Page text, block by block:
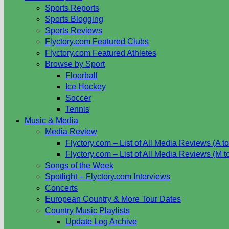
Sports Reports
Sports Blogging
Sports Reviews
Flyctory.com Featured Clubs
Flyctory.com Featured Athletes
Browse by Sport
Floorball
Ice Hockey
Soccer
Tennis
Music & Media
Media Review
Flyctory.com – List of All Media Reviews (A
Flyctory.com – List of All Media Reviews (M
Songs of the Week
Spotlight – Flyctory.com Interviews
Concerts
European Country & More Tour Dates
Country Music Playlists
Update Log Archive